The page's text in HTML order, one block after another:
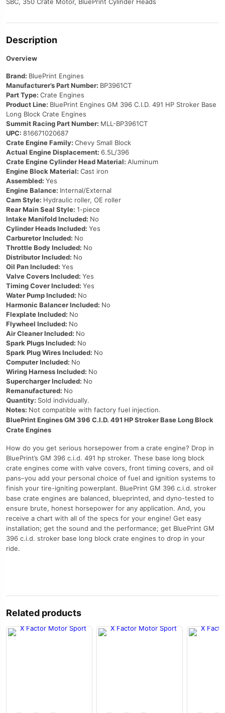
Description
Overview
Brand: BluePrint Engines
Manufacturer’s Part Number: BP3961CT
Part Type: Crate Engines
Product Line: BluePrint Engines GM 396 C.I.D. 491 HP Stroker Base
Long Block Crate Engines
Summit Racing Part Number: MLL-BP3961CT
UPC: 816671020687
Crate Engine Family: Chevy Small Block
Actual Engine Displacement: 6.5L/396
Crate Engine Cylinder Head Material: Aluminum
Engine Block Material: Cast iron
Assembled: Yes
Engine Balance: Internal/External
Cam Style: Hydraulic roller, OE roller
Rear Main Seal Style: 1-piece
Intake Manifold Included: No
Cylinder Heads Included: Yes
Carburetor Included: No
Throttle Body Included: No
Distributor Included: No
Oil Pan Included: Yes
Valve Covers Included: Yes
Timing Cover Included: Yes
Water Pump Included: No
Harmonic Balancer Included: No
Flexplate Included: No
Flywheel Included: No
Air Cleaner Included: No
Spark Plugs Included: No
Spark Plug Wires Included: No
Computer Included: No
Wiring Harness Included: No
Supercharger Included: No
Remanufactured: No
Quantity: Sold individually.
Notes: Not compatible with factory fuel injection.
BluePrint Engines GM 396 C.I.D. 491 HP Stroker Base Long Block
Crate Engines
How do you get serious horsepower from a crate engine? Drop in
BluePrint’s GM 396 c.i.d. 491 hp stroker. These base long block
crate engines come with valve covers, front timing covers, and oil
pans–you add your personal choice of fuel and ignition systems to
finish your tire-igniting powerplant. BluePrint GM 396 c.i.d. stroker
base crate engines are balanced, blueprinted, and dyno-tested to
ensure brute, honest horsepower for any application. And, you
receive a chart with all of the specs for your engine! Get easy
installation; get the sound and the performance; get BluePrint GM
396 c.i.d. stroker base long block crate engines to drop in your
ride.
Related products